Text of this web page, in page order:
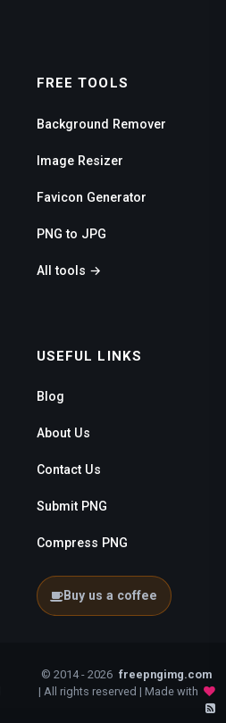
FREE TOOLS
Background Remover
Image Resizer
Favicon Generator
PNG to JPG
All tools →
USEFUL LINKS
Blog
About Us
Contact Us
Submit PNG
Compress PNG
Buy us a coffee
© 2014 - 2026 freepngimg.com
| All rights reserved | Made with